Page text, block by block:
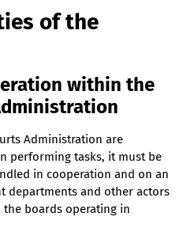
of the
within the
Administration are
performing tasks, it must be
in cooperation and on an
departments and other actors
the boards operating in